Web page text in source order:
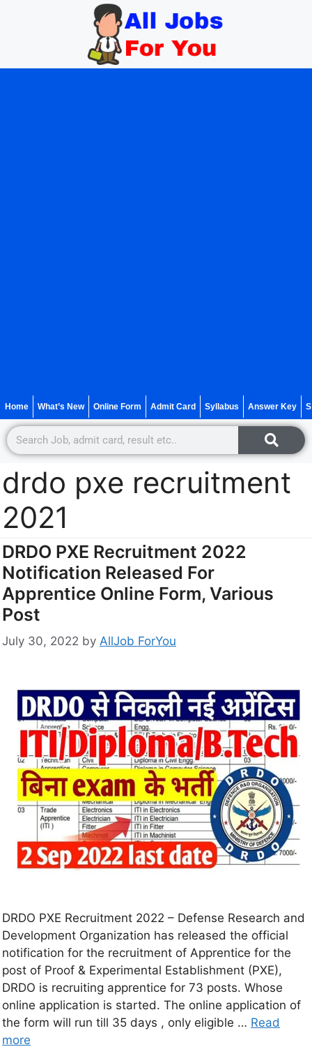
Home What’s New Online Form Admit Card Syllabus Answer Key
drdo pxe recruitment
2021
DRDO PXE Recruitment 2022
Notification Released For
Apprentice Online Form, Various
Post
July 30, 2022 by AllJob ForYou
DRDO PXE Recruitment 2022 – Defense Research and
Development Organization has released the official
notification for the recruitment of Apprentice for the
post of Proof & Experimental Establishment (PXE),
DRDO is recruiting apprentice for 73 posts. Whose
online application is started. The online application of
the form will run till 35 days , only eligible … Read
more